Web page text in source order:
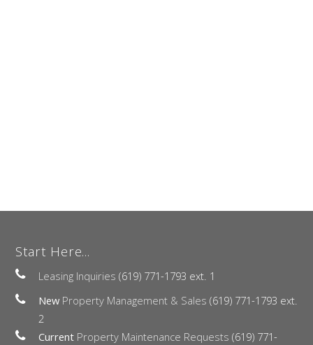
Start Here...
Leasing Inquiries (619) 771-1793 ext. 1
New Property Management & Sales (619) 771-1793 ext.
2
Current Property Maintenance Requests (619) 771-